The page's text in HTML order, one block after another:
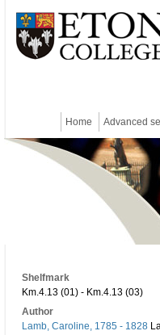
Home Advanced
Shelfmark
Km.4.13 (01) - Km.4.13 (03)
Author
Lamb, Caroline, 1785 - 1828